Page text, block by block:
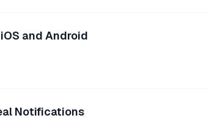
and Android
Notifications